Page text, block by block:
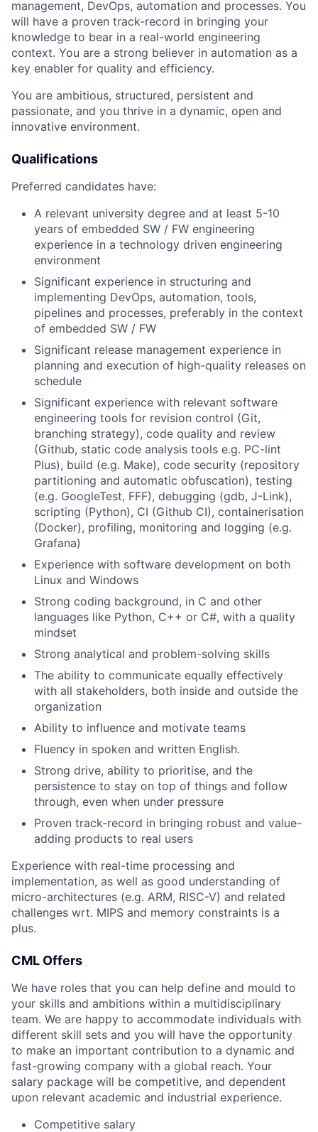
management, DevOps, automation and processes. You
will have a proven track-record in bringing your
knowledge to bear in a real-world engineering
context. You are a strong believer in automation as a
key enabler for quality and efficiency.
You are ambitious, structured, persistent and
passionate, and you thrive in a dynamic, open and
innovative environment.
Qualifications
Preferred candidates have:
A relevant university degree and at least 5-10
years of embedded SW / FW engineering
experience in a technology driven engineering
environment
Significant experience in structuring and
implementing DevOps, automation, tools,
pipelines and processes, preferably in the context
of embedded SW / FW
Significant release management experience in
planning and execution of high-quality releases on
schedule
Significant experience with relevant software
engineering tools for revision control (Git,
branching strategy), code quality and review
(Github, static code analysis tools e.g. PC-lint
Plus), build (e.g. Make), code security (repository
partitioning and automatic obfuscation), testing
(e.g. GoogleTest, FFF), debugging (gdb, J-Link),
scripting (Python), CI (Github CI), containerisation
(Docker), profiling, monitoring and logging (e.g.
Grafana)
Experience with software development on both
Linux and Windows
Strong coding background, in C and other
languages like Python, C++ or C#, with a quality
mindset
Strong analytical and problem-solving skills
The ability to communicate equally effectively
with all stakeholders, both inside and outside the
organization
Ability to influence and motivate teams
Fluency in spoken and written English.
Strong drive, ability to prioritise, and the
persistence to stay on top of things and follow
through, even when under pressure
Proven track-record in bringing robust and value-
adding products to real users
Experience with real-time processing and
implementation, as well as good understanding of
micro-architectures (e.g. ARM, RISC-V) and related
challenges wrt. MIPS and memory constraints is a
plus.
CML Offers
We have roles that you can help define and mould to
your skills and ambitions within a multidisciplinary
team. We are happy to accommodate individuals with
different skill sets and you will have the opportunity
to make an important contribution to a dynamic and
fast-growing company with a global reach. Your
salary package will be competitive, and dependent
upon relevant academic and industrial experience.
Competitive salary